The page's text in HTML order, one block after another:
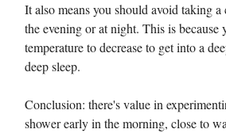
It also means you should avoid taking
the evening or at night. This is because
temperature to decrease to get into a
deep sleep.
Conclusion: there's value in
shower early in the morning, close to